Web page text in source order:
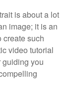
is about a lot
image; it is an
create such
video tutorial
guiding you